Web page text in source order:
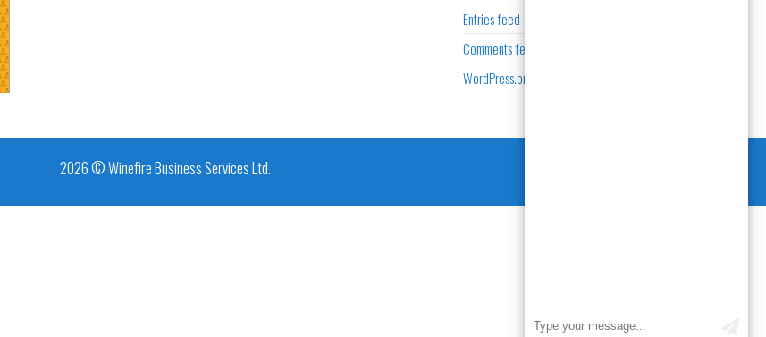
Entries feed
Comments feed
WordPress.org
2026 © Winefire Business Services Ltd.